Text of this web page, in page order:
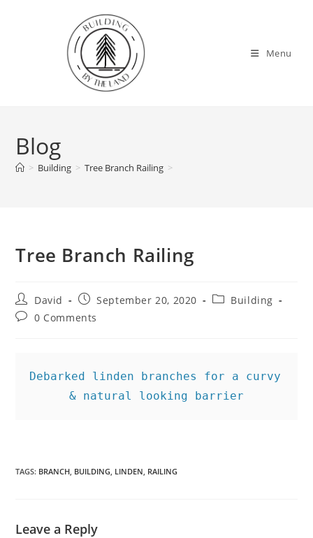
Menu
Blog
> Building > Tree Branch Railing >
Tree Branch Railing
Post
author:
David
Post
published:
September 20, 2020
PostBuilding
Post0 Comments
Debarked linden branches for a curvy
& natural looking barrier
TAGS: BRANCH, BUILDING, LINDEN, RAILING
Leave a Reply